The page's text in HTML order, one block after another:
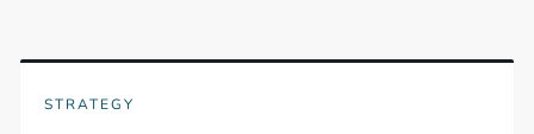
STRATEGY